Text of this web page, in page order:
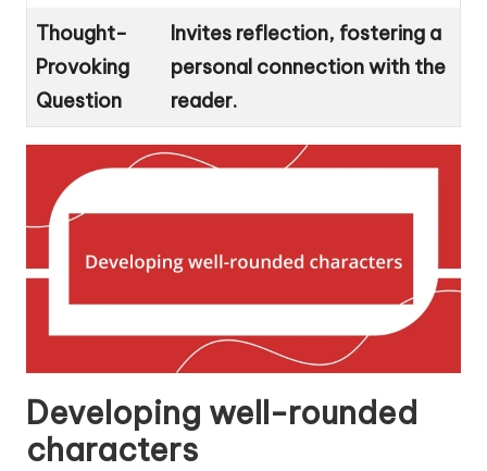
Thought-
Provoking
Question
Invites reflection, fostering a
personal connection with the
reader.
Developing well-rounded
characters